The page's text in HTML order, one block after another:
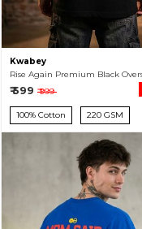
Kwabey
₹ 599 ₹ 999
100% Cotton 220 GSM